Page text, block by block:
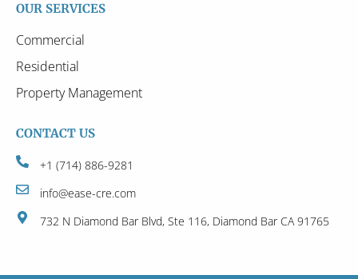
OUR SERVICES
Commercial
Residential
Property Management
CONTACT US
+1 (714) 886-9281
info@ease-cre.com
732 N Diamond Bar Blvd, Ste 116, Diamond Bar CA 91765